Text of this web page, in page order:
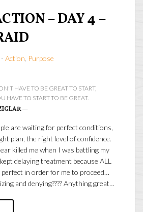
– DAY 4 –
Action Purpose
HAVE TO BE GREAT TO START,
HAVE TO START TO BE GREAT.
—
are waiting for perfect conditions,
plan, the right level of confidence.
killed me when I was battling my
delaying treatment because ALL
in order for me to proceed…
and denying???? Anything great…